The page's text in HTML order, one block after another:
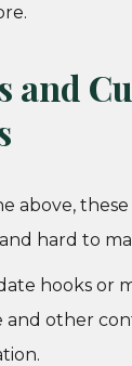
and
above,
hard to
hooks or
and other